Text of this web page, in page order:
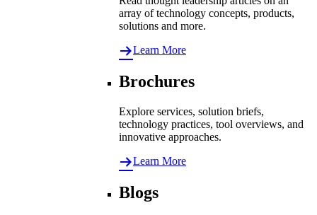
array of technology concepts, products,
solutions and more.
Learn More
Brochures
Explore services, solution briefs,
technology practices, tool overviews, and
innovative approaches.
Learn More
Blogs